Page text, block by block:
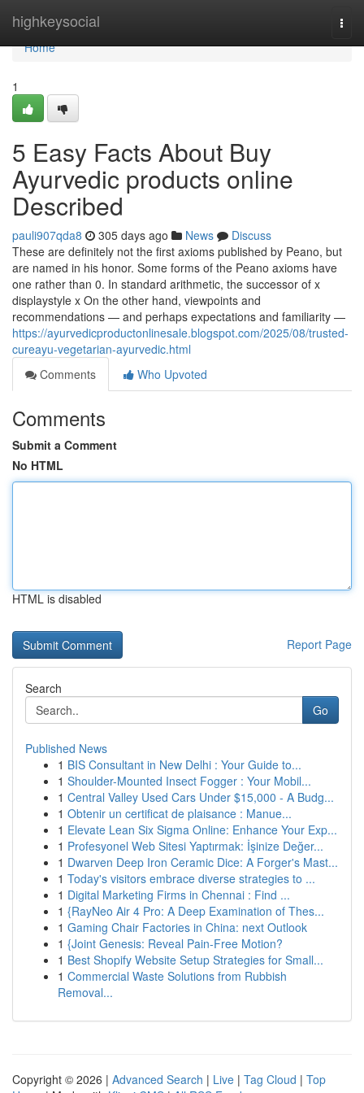
highkeysocial
Home
Home
1
5 Easy Facts About Buy
Ayurvedic products online
Described
pauli907qda8 305 days ago News
Discuss
These are definitely not the first axioms published by Peano, but
are named in his honor. Some forms of the Peano axioms have
one rather than 0. In standard arithmetic, the successor of x
displaystyle x On the other hand, viewpoints and
recommendations — and perhaps expectations and familiarity —
https://ayurvedicproductonlinesale.blogspot.com/2025/08/trusted-
cureayu-vegetarian-ayurvedic.html
Comments
Who Upvoted
Comments
Submit a Comment
No HTML
HTML is disabled
Report Page
Search
Go
Published News
1 BIS Consultant in New Delhi : Your Guide to...
1 Shoulder-Mounted Insect Fogger : Your Mobil...
1 Central Valley Used Cars Under $15,000 - A Budg...
1 Obtenir un certificat de plaisance : Manue...
1 Elevate Lean Six Sigma Online: Enhance Your Exp...
1 Profesyonel Web Sitesi Yaptırmak: İşinize Değer...
1 Dwarven Deep Iron Ceramic Dice: A Forger's Mast...
1 Today's visitors embrace diverse strategies to ...
1 Digital Marketing Firms in Chennai : Find ...
1 {RayNeo Air 4 Pro: A Deep Examination of Thes...
1 Gaming Chair Factories in China: next Outlook
1 {Joint Genesis: Reveal Pain-Free Motion?
1 Best Shopify Website Setup Strategies for Small...
1 Commercial Waste Solutions from Rubbish
Removal...
Copyright © 2026 | Advanced Search | Live | Tag Cloud | Top